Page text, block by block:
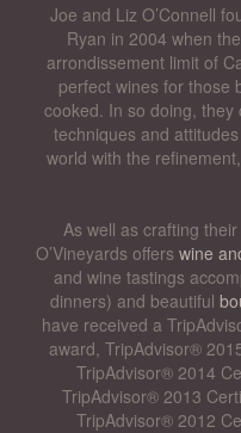
Joe and Liz O’Connell
Ryan in 2004 when
arrondissement limit of
perfect wines for those
cooked. In so doing,
techniques and
world with the
As well as crafting
O’Vineyards offers wine
and wine tastings
dinners) and beautiful
have received a
award, TripAdvisor®
TripAdvisor® 2014
TripAdvisor® 2013
TripAdvisor® 2012